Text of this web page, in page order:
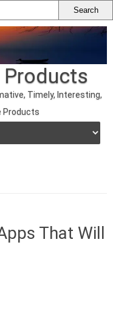
Timely, Interesting,
Products
That Will